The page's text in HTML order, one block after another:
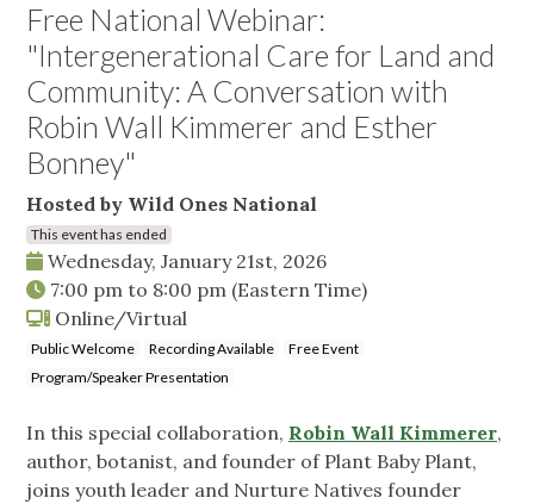
Free National Webinar:
"Intergenerational Care for Land and
Community: A Conversation with
Robin Wall Kimmerer and Esther
Bonney"
Hosted by Wild Ones National
This event has ended
Wednesday, January 21st, 2026
7:00 pm to 8:00 pm (Eastern Time)
Online/Virtual
Public Welcome Recording Available
Free Event
Program/Speaker Presentation
In this special collaboration, Robin Wall Kimmerer,
author, botanist, and founder of Plant Baby Plant,
joins youth leader and Nurture Natives founder